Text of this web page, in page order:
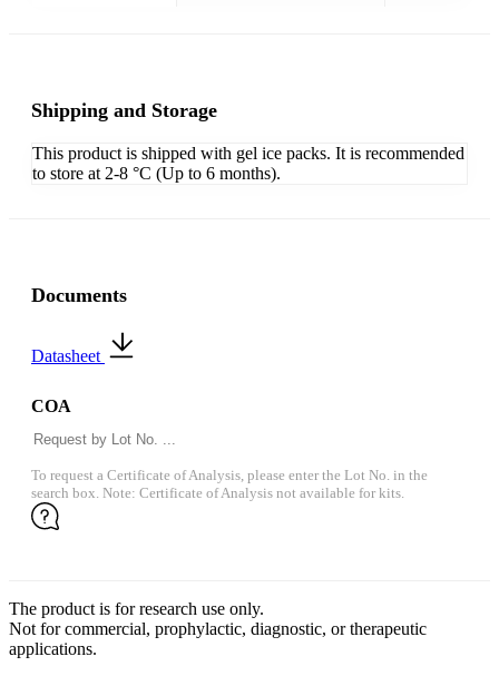
Shipping and Storage
This product is shipped with gel ice packs. It is recommended
to store at 2-8 °C (Up to 6 months).
Documents
Datasheet
COA
To request a Certificate of Analysis, please enter the Lot No. in the
search box. Note: Certificate of Analysis not available for kits.
The product is for research use only.
Not for commercial, prophylactic, diagnostic, or therapeutic
applications.